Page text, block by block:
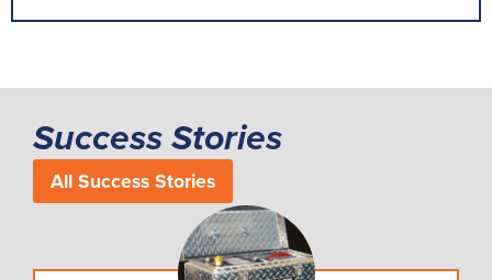
Success Stories
All Success Stories